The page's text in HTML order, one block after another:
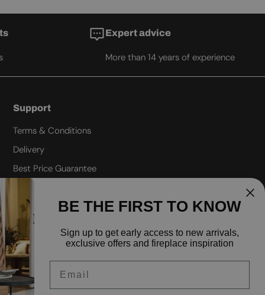
Expert advice
More than 14 years of experience
Support
Terms & Conditions
Delivery
Best Price Guarantee
Privacy policy
Shipping policy
FAQ
BE THE FIRST TO KNOW
Sign up to get early access to new arrivals,
exclusive offers and fireplace inspiration